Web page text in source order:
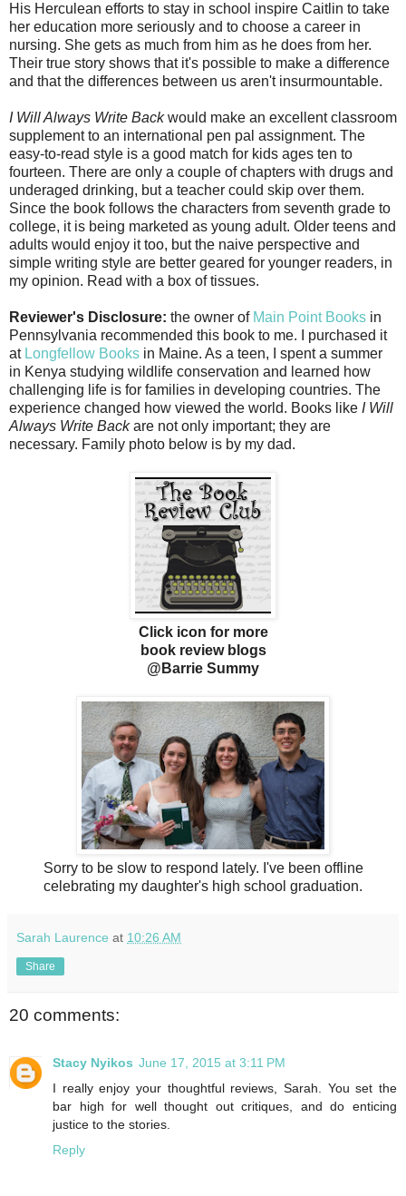
His Herculean efforts to stay in school inspire Caitlin to take
her education more seriously and to choose a career in
nursing. She gets as much from him as he does from her.
Their true story shows that it's possible to make a difference
and that the differences between us aren't insurmountable.
I Will Always Write Backwould make an excellent classroom
supplement to an international pen pal assignment. The
easy-to-read style is a good match for kids ages ten to
fourteen. There are only a couple of chapters with drugs and
underaged drinking, but a teacher could skip over them.
Since the book follows the characters from seventh grade to
college, it is being marketed as young adult. Older teens and
adults would enjoy it too, but the naive perspective and
simple writing style are better geared for younger readers, in
my opinion. Read with a box of tissues.
Reviewer's Disclosure: the owner of Main Point Books in
Pennsylvania recommended this book to me. I purchased it
at Longfellow Books in Maine. As a teen, I spent a summer
in Kenya studying wildlife conservation and learned how
challenging life is for families in developing countries. The
experience changed how viewed the world. Books like I Will
Always Write Backare not only important; they are
necessary. Family photo below is by my dad.
Click icon for more
book review blogs
@Barrie Summy
Sorry to be slow to respond lately. I've been offline
celebrating my daughter's high school graduation.
Sarah Laurence at 10:26 AM
Share
20 comments:
Stacy Nyikos June 17, 2015 at 3:11 PM
I really enjoy your thoughtful reviews, Sarah. You set the
bar high for well thought out critiques, and do enticing
justice to the stories.
Reply